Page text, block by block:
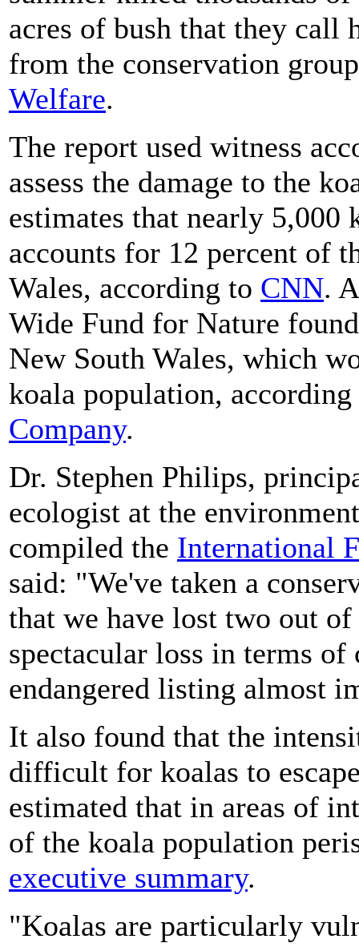
acres of bush that they call
from the conservation
Welfare.
The report used witness
assess the damage to the
estimates that nearly
accounts for 12 percent of
Wales, according to CNN.
Wide Fund for Nature
New South Wales, which
koala population,
Company.
Dr. Stephen Philips,
ecologist at the
compiled the International
said: "We've taken a
that we have lost two out
spectacular loss in terms
endangered listing almost
It also found that the
difficult for koalas to
estimated that in areas of
of the koala population
executive summary.
"Koalas are particularly